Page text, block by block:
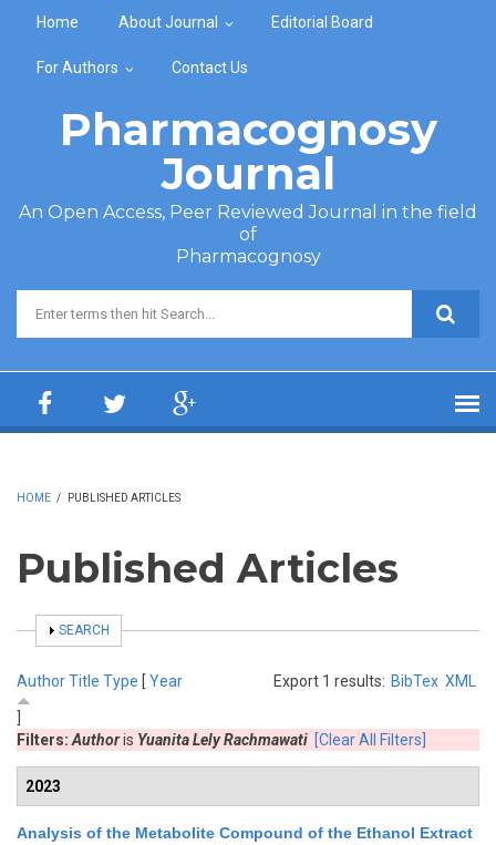
Home About Journal Editorial Board
For Authors Contact Us
Pharmacognosy
Journal
An Open Access, Peer Reviewed Journal in the field
of
Pharmacognosy
Search form
HOME / PUBLISHED ARTICLES
Published Articles
SHOW
SEARCH
Export 1 results: BibTex XML
AuthorTitle Type [ Year
Filters: Authoris Yuanita Lely Rachmawati [Clear All Filters]
2023
Analysis of the Metabolite Compound of the Ethanol Extract